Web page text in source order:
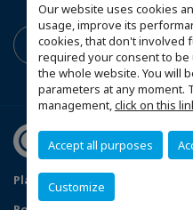
Our website uses cookies
usage, improve its
cookies, that don't involved
required your consent to be
the whole website. You will
parameters at any moment.
management,click on this
Accept all purposes
Customize
Plan du site
Mentions légales